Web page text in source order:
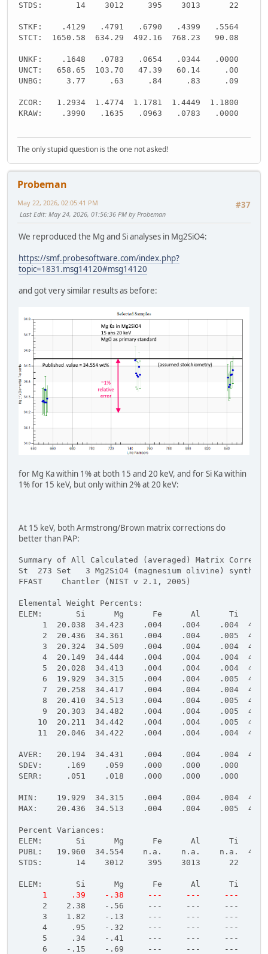
STDS:       14    3012     395    3013      22
STKF:    .4129   .4791   .6790   .4399   .5564
STCT:  1650.58  634.29  492.16  768.23   90.08
UNKF:    .1648   .0783   .0654   .0344   .0000
UNCT:   658.65  103.70   47.39   60.14     .00
UNBG:     3.77     .63     .84     .83     .09
ZCOR:   1.2934  1.4774  1.1781  1.4449  1.1800
KRAW:    .3990   .1635   .0963   .0783   .0000
The only stupid question is the one not asked!
Probeman
#37
May 22, 2026, 02:05:41 PM
Last Edit: May 24, 2026, 01:56:36 PM by Probeman
We reproduced the Mg and Si analyses in Mg2SiO4:
https://smf.probesoftware.com/index.php?
topic=1831.msg14120#msg14120
and got very similar results as before:
for Mg Ka within 1% at both 15 and 20 keV, and for Si Ka within
1% for 15 keV, but only within 2% at 20 keV:
At 15 keV, both Armstrong/Brown matrix corrections do
better than PAP:
Summary of All Calculated (averaged) Matrix
St  273 Set   3 Mg2SiO4 (magnesium olivine)
FFAST    Chantler (NIST v 2.1, 2005)
Elemental Weight Percents:
ELEM:       Si      Mg      Fe      Al      Ti
1  20.038  34.423    .004    .004    .004
2  20.436  34.361    .004    .004    .005
3  20.324  34.509    .004    .004    .004  45.486
4  20.149  34.444    .004    .004    .004
5  20.028  34.413    .004    .004    .004
6  19.929  34.315    .004    .004    .005
7  20.258  34.417    .004    .004    .004
8  20.410  34.513    .004    .004    .005
9  20.303  34.482    .004    .004    .005
10  20.211  34.442    .004    .004    .005
11  20.046  34.422    .004    .004    .004
AVER:   20.194  34.431    .004    .004    .004
SDEV:     .169    .059    .000    .000    .000
SERR:     .051    .018    .000    .000    .000
MIN:    19.929  34.315    .004    .004    .004
MAX:    20.436  34.513    .004    .004    .005
Percent Variances:
ELEM:       Si      Mg      Fe      Al      Ti
PUBL:   19.960  34.554    n.a.    n.a.    n.a.
STDS:       14    3012     395    3013      22
ELEM:       Si      Mg      Fe      Al      Ti
1     .39    -.38     ---     ---     ---     ---
2    2.38    -.56     ---     ---     ---     ---
3    1.82    -.13     ---     ---     ---     ---
4     .95    -.32     ---     ---     ---
5     .34    -.41     ---     ---     ---
6    -.15    -.69     ---     ---     ---     ---